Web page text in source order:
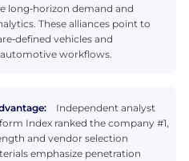
long‑horizon demand and
These alliances point to
vehicles and
workflows.
Independent analyst
Index ranked the company #1,
and vendor selection
emphasize penetration